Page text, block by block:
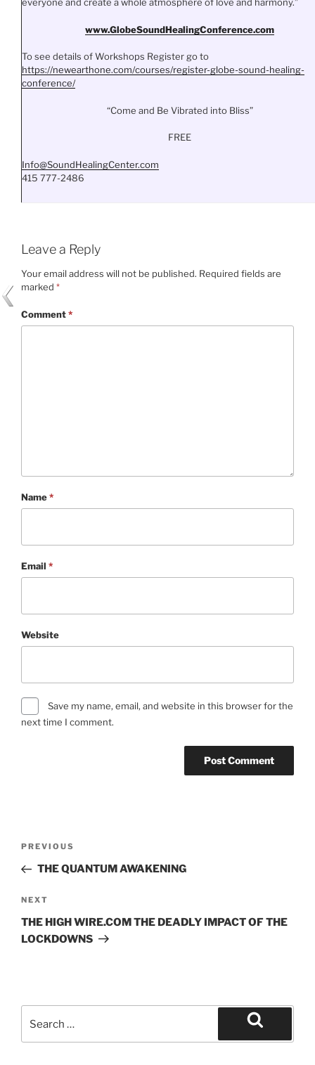
www.GlobeSoundHealingConference.com
To see details of Workshops Register go to
https://newearthone.com/courses/register-globe-sound-healing-
conference/
“Come and Be Vibrated into Bliss”
FREE
Info@SoundHealingCenter.com
415 777-2486
Leave a Reply
Your email address will not be published. Required fields are
marked *
Comment*
Name*
Email *
Website
Save my name, email, and website in this browser for the
next time I comment.
Previous
Post
PREVIOUS
THE QUANTUM AWAKENING
Next
Post
NEXT
THE HIGH WIRE.COM THE DEADLY IMPACT OF THE
LOCKDOWNS
for: